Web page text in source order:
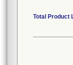
Total Product